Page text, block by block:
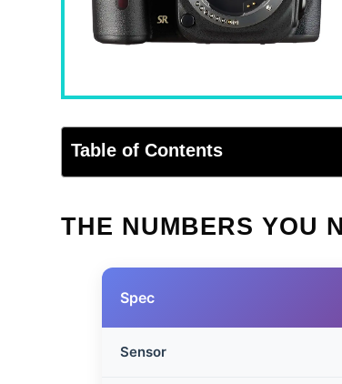
Table of Contents
THE NUMBERS YOU
Spec
Sensor